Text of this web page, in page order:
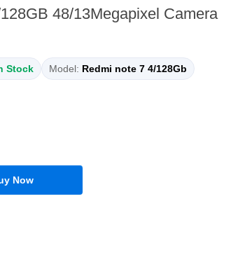
48/13Megapixel Camera
Stock Model: Redmi note 7 4/128Gb
Now